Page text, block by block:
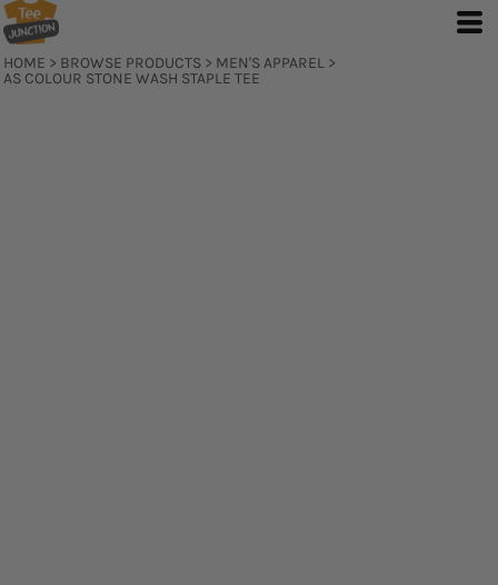
HOME > BROWSE PRODUCTS > MEN'S APPAREL >
AS COLOUR STONE WASH STAPLE TEE